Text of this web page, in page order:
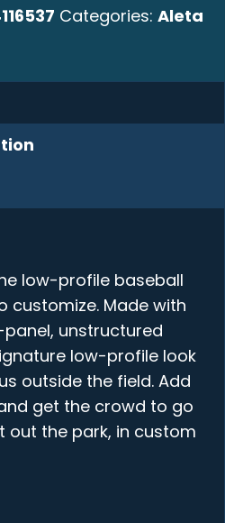
Categories: Aleta
low-profile baseball
customize. Made with
panel, unstructured
low-profile look
outside the field. Add
get the crowd to go
out the park, in custom